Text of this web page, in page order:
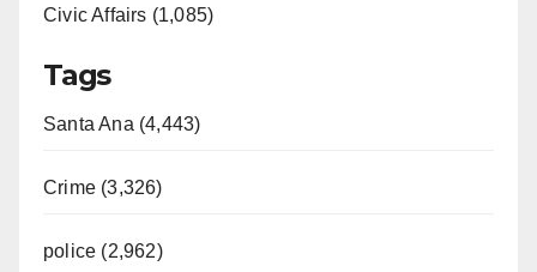
Civic Affairs (1,085)
Tags
Santa Ana (4,443)
Crime (3,326)
police (2,962)